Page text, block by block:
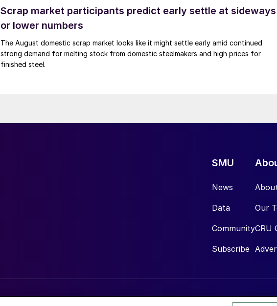
Scrap market participants predict early settle at sideways
or lower numbers
The August domestic scrap market looks like it might settle early amid continued
strong demand for melting stock from domestic steelmakers and high prices for
finished steel.
SMU
News
Data
Community
Subscribe
Our
CRU